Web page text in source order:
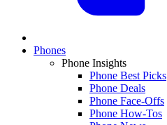
Phones
Phone Insights
Phone Best Picks
Phone Deals
Phone Face-Offs
Phone How-Tos